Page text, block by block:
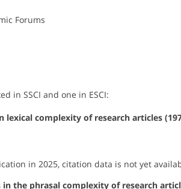
Forums
in SSCI and one in ESCI:
lexical complexity of research articles
in 2025, citation data is not yet
in the phrasal complexity of research